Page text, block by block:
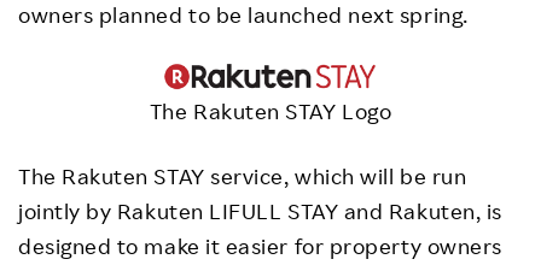
owners planned to be launched next spring.
The Rakuten STAY Logo
The Rakuten STAY service, which will be run
jointly by Rakuten LIFULL STAY and Rakuten, is
designed to make it easier for property owners